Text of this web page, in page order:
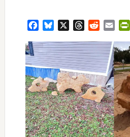
FacebookBluesky ThreadsRedditEmail